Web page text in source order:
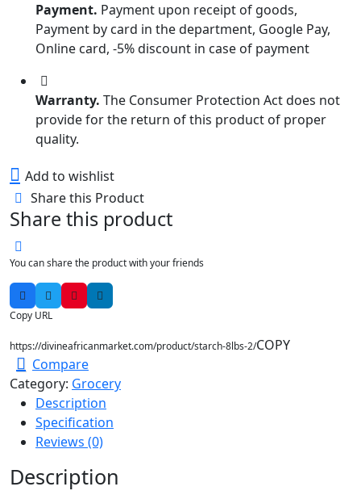
Payment. Payment upon receipt of goods,
Payment by card in the department, Google Pay,
Online card, -5% discount in case of payment
Warranty. The Consumer Protection Act does not
provide for the return of this product of proper
quality.
Add to wishlist
Share this Product
Share this product
You can share the product with your friends
Copy URL
https://divineafricanmarket.com/product/starch-8lbs-2/COPY
Compare
Category: Grocery
Description
Specification
Reviews (0)
Description